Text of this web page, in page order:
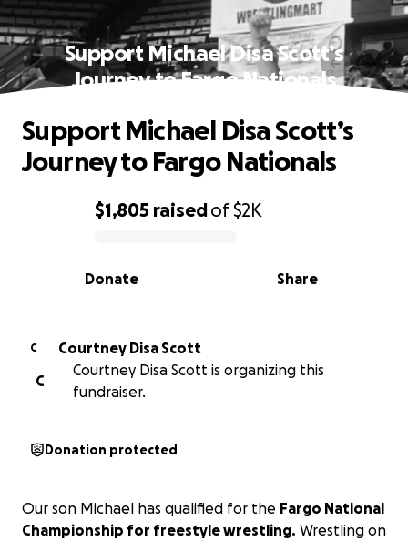
Support Michael Disa Scott’s
Journey to Fargo Nationals
0% complete
$1,805 raisedof$2K
Share
Donate
Support Michael Disa Scott’s
Journey to Fargo Nationals
C
Courtney Disa Scott
C
Courtney Disa Scott is organizing this
fundraiser.
Donation protected
Our son Michael has qualified for the Fargo National
Championship for freestyle wrestling. Wrestling on